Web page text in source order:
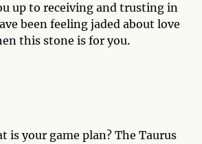
up to receiving and trusting in
been feeling jaded about love
this stone is for you.
is your game plan? The Taurus